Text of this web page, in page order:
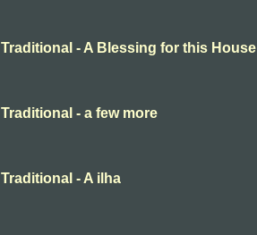
Traditional - A Blessing for this House
Traditional - a few more
Traditional - A ilha